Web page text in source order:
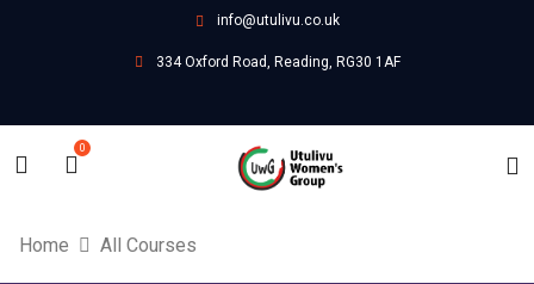
info@utulivu.co.uk
334 Oxford Road, Reading, RG30 1AF
0
Home All Courses